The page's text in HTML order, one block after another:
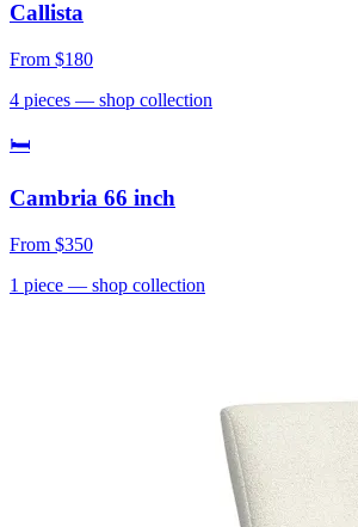
Callista
From $180
4 pieces — shop collection
🛏
Cambria 66 inch
From $350
1 piece — shop collection